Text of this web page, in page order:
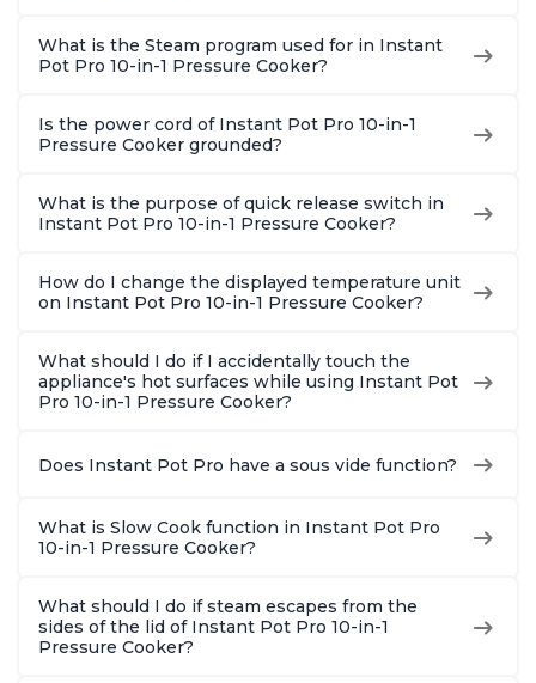
What is the Steam program used for in Instant
Pot Pro 10-in-1 Pressure Cooker?
Is the power cord of Instant Pot Pro 10-in-1
Pressure Cooker grounded?
What is the purpose of quick release switch in
Instant Pot Pro 10-in-1 Pressure Cooker?
How do I change the displayed temperature unit
on Instant Pot Pro 10-in-1 Pressure Cooker?
What should I do if I accidentally touch the
appliance's hot surfaces while using Instant Pot
Pro 10-in-1 Pressure Cooker?
Does Instant Pot Pro have a sous vide function?
What is Slow Cook function in Instant Pot Pro
10-in-1 Pressure Cooker?
What should I do if steam escapes from the
sides of the lid of Instant Pot Pro 10-in-1
Pressure Cooker?